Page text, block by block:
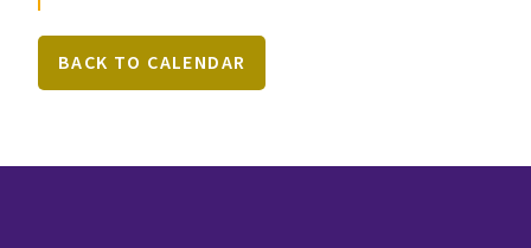
BACK TO CALENDAR